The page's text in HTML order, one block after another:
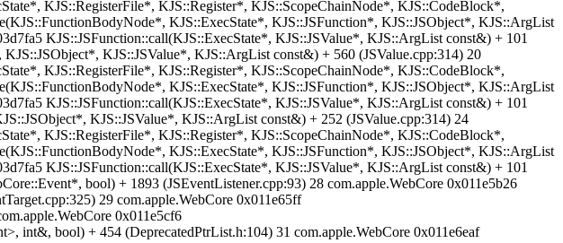
KJS::RegisterFile*, KJS::Register*, KJS::ScopeChainNode*, KJS::CodeBlock*,
KJS::ExecState*, KJS::JSFunction*, KJS::JSObject*, KJS::ArgList
KJS::JSFunction::call(KJS::ExecState*, KJS::JSValue*, KJS::ArgList const&) + 101
KJS::JSValue*, KJS::ArgList const&) + 560 (JSValue.cpp:314) 20
KJS::RegisterFile*, KJS::Register*, KJS::ScopeChainNode*, KJS::CodeBlock*,
KJS::ExecState*, KJS::JSFunction*, KJS::JSObject*, KJS::ArgList
KJS::JSFunction::call(KJS::ExecState*, KJS::JSValue*, KJS::ArgList const&) + 101
KJS::JSValue*, KJS::ArgList const&) + 252 (JSValue.cpp:314) 24
KJS::RegisterFile*, KJS::Register*, KJS::ScopeChainNode*, KJS::CodeBlock*,
KJS::ExecState*, KJS::JSFunction*, KJS::JSObject*, KJS::ArgList
KJS::JSFunction::call(KJS::ExecState*, KJS::JSValue*, KJS::ArgList const&) + 101
bool) + 1893 (JSEventListener.cpp:93) 28 com.apple.WebCore 0x011e5b26
29 com.apple.WebCore 0x011e65ff
0x011e5cf6
int&, bool) + 454 (DeprecatedPtrList.h:104) 31 com.apple.WebCore 0x011e6eaf